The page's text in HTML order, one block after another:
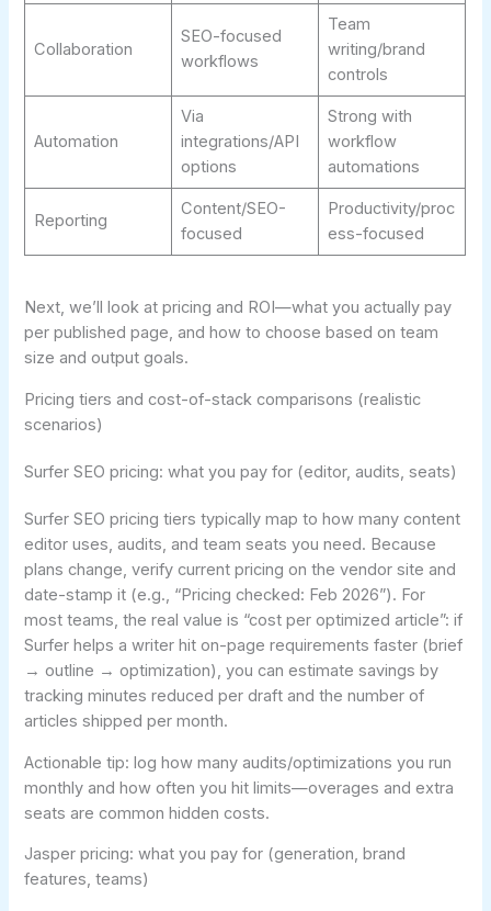
Collaboration
SEO-focused
workflows
Team
writing/brand
controls
Automation
Via
integrations/API
options
Strong with
workflow
automations
Reporting
Content/SEO-
focused
Productivity/proc
ess-focused
Next, we’ll look at pricing and ROI—what you actually pay
per published page, and how to choose based on team
size and output goals.
Pricing tiers and cost-of-stack comparisons (realistic
scenarios)
Surfer SEO pricing: what you pay for (editor, audits, seats)
Surfer SEO pricing tiers typically map to how many content
editor uses, audits, and team seats you need. Because
plans change, verify current pricing on the vendor site and
date-stamp it (e.g., “Pricing checked: Feb 2026”). For
most teams, the real value is “cost per optimized article”: if
Surfer helps a writer hit on-page requirements faster (brief
→ outline → optimization), you can estimate savings by
tracking minutes reduced per draft and the number of
articles shipped per month.
Actionable tip: log how many audits/optimizations you run
monthly and how often you hit limits—overages and extra
seats are common hidden costs.
Jasper pricing: what you pay for (generation, brand
features, teams)